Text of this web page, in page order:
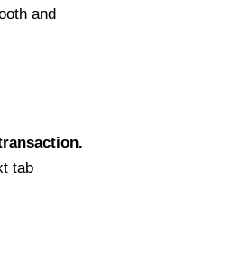
and
tab